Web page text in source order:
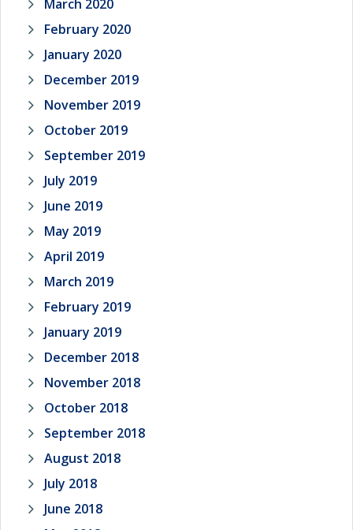
March 2020
February 2020
January 2020
December 2019
November 2019
October 2019
September 2019
July 2019
June 2019
May 2019
April 2019
March 2019
February 2019
January 2019
December 2018
November 2018
October 2018
September 2018
August 2018
July 2018
June 2018